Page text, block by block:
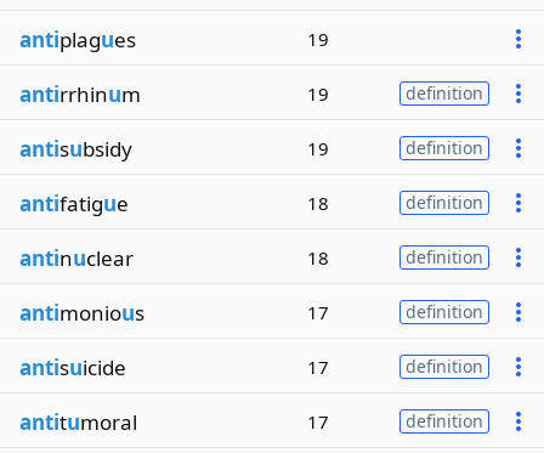
antiplagues 19
antirrhinum 19 definition
antisubsidy 19 definition
antifatigue 18 definition
antinuclear 18 definition
antimonious 17 definition
antisuicide 17 definition
antitumoral 17 definition